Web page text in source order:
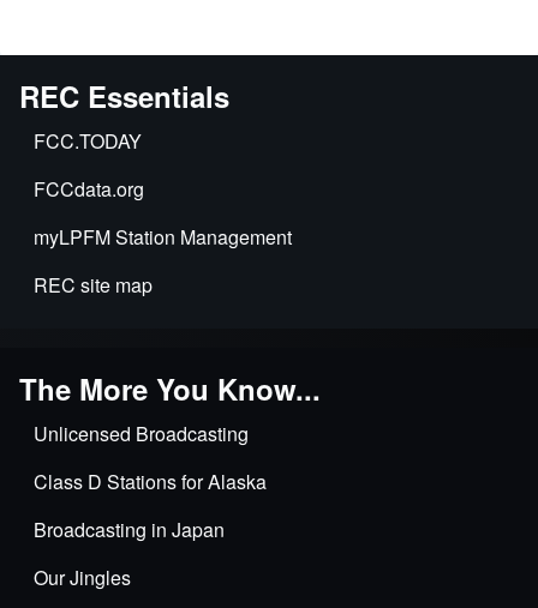
Rules
for
LPFM
REC Essentials
FCC.TODAY
FCCdata.org
myLPFM Station Management
REC site map
The More You Know...
Unlicensed Broadcasting
Class D Stations for Alaska
Broadcasting in Japan
Our Jingles